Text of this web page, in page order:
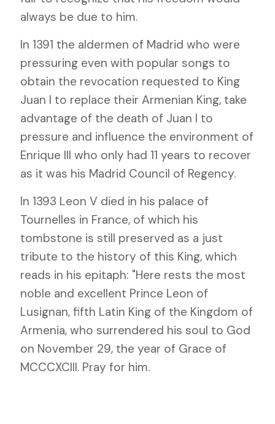
always be due to him.
In 1391 the aldermen of Madrid who were
pressuring even with popular songs to
obtain the revocation requested to King
Juan I to replace their Armenian King, take
advantage of the death of Juan I to
pressure and influence the environment of
Enrique III who only had 11 years to recover
as it was his Madrid Council of Regency.
In 1393 Leon V died in his palace of
Tournelles in France, of which his
tombstone is still preserved as a just
tribute to the history of this King, which
reads in his epitaph: "Here rests the most
noble and excellent Prince Leon of
Lusignan, fifth Latin King of the Kingdom of
Armenia, who surrendered his soul to God
on November 29, the year of Grace of
MCCCXCIII. Pray for him.